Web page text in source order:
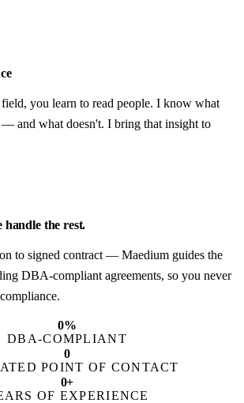
you learn to read people. I know what
— and what doesn't. I bring that insight to
handle the rest.
to signed contract — Maedium guides the
DBA-compliant agreements, so you never
0%
DBA-COMPLIANT
0
POINT OF CONTACT
0+
OF EXPERIENCE